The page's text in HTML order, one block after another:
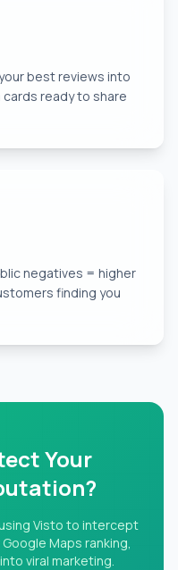
best reviews into
ready to share
negatives = higher
finding you
Your
Visto to intercept
Maps ranking,
viral marketing.